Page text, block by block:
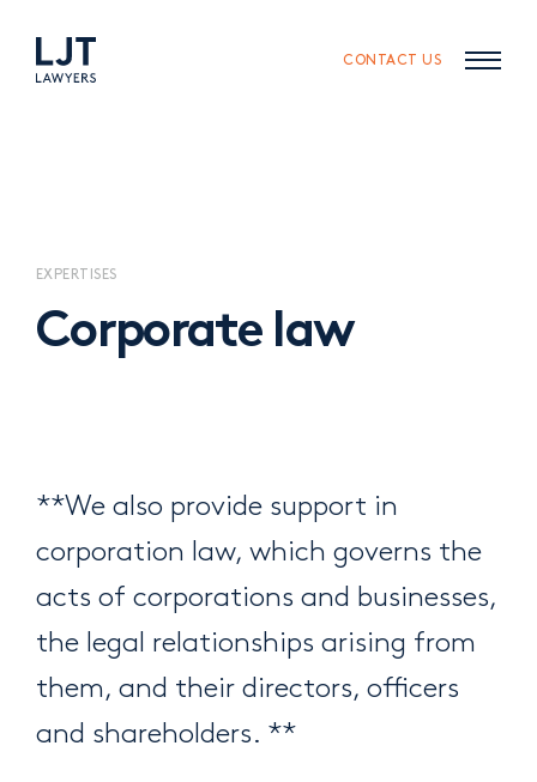
content
navigation
CONTACT US
EXPERTISES
Corporate law
**We also provide support in
corporation law, which governs the
acts of corporations and businesses,
the legal relationships arising from
them, and their directors, officers
and shareholders. **